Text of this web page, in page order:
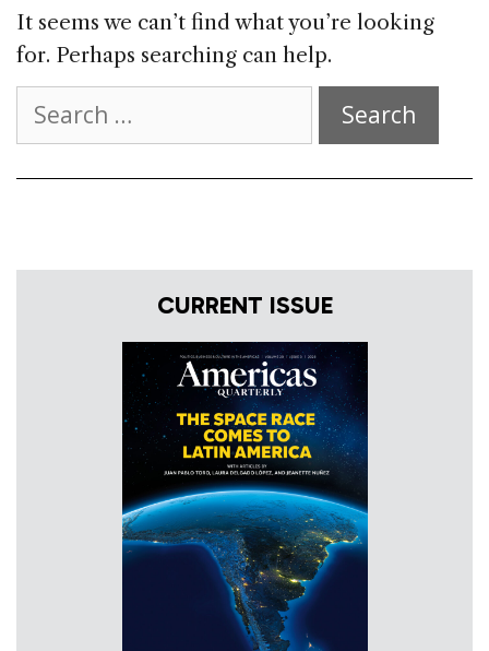
It seems we can’t find what you’re looking
for. Perhaps searching can help.
for:
CURRENT ISSUE